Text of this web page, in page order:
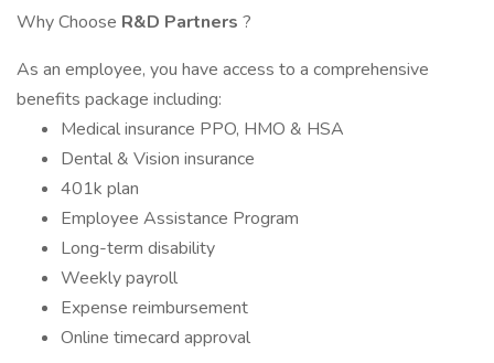
Why Choose R&D Partners ?
As an employee, you have access to a comprehensive
benefits package including:
Medical insurance PPO, HMO & HSA
Dental & Vision insurance
401k plan
Employee Assistance Program
Long-term disability
Weekly payroll
Expense reimbursement
Online timecard approval